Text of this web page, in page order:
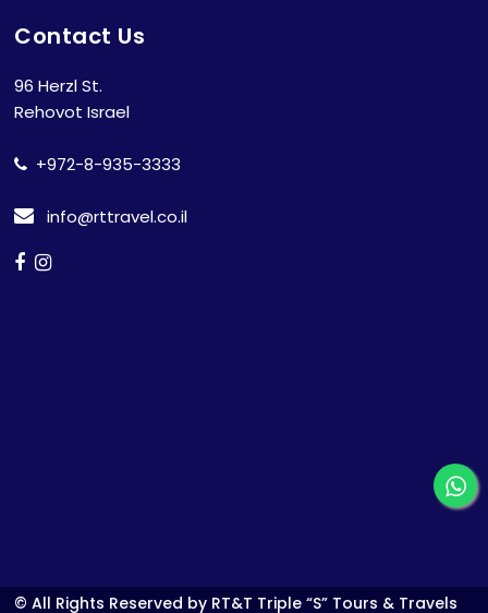
Contact Us
96 Herzl St.
Rehovot Israel
+972-8-935-3333
info@rttravel.co.il
© All Rights Reserved by RT&T Triple “S” Tours & Travels